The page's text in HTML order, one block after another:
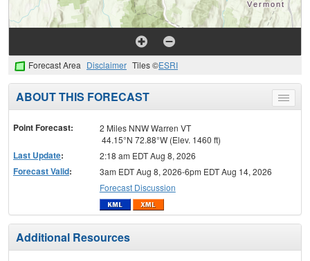
Forecast Area Disclaimer Tiles ©ESRI
Toggle
menu
ABOUT THIS FORECAST
Point Forecast:
2 Miles NNW Warren VT
44.15°N 72.88°W (Elev. 1460 ft)
Last Update: 2:18 am EDT Aug 8, 2026
Forecast Valid:
3am EDT Aug 8, 2026-6pm EDT Aug 14, 2026
Forecast Discussion
Additional Resources